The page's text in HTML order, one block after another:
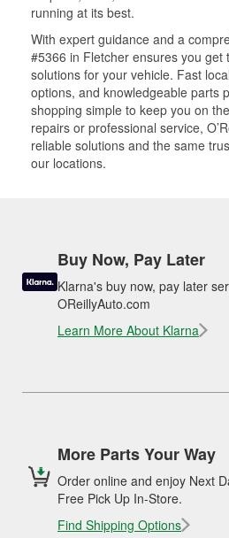
running at its best.
With expert guidance and a
#5366 in Fletcher ensures you
solutions for your vehicle. Fast
options, and knowledgeable parts
shopping simple to keep you on
repairs or professional service,
reliable solutions and the same
our locations.
Buy Now, Pay Later
Klarna's buy now, pay later
OReillyAuto.com
Learn More About Klarna
More Parts Your Way
Order online and enjoy Next
Free Pick Up In-Store.
Find Shipping Options